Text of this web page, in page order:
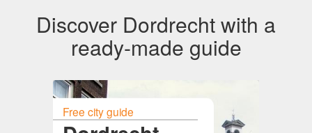
Discover Dordrecht with a
ready-made guide
Free city guide